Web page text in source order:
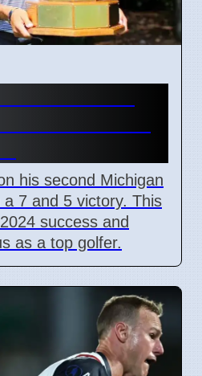
his second Michigan
7 and 5 victory. This
success and
as a top golfer.